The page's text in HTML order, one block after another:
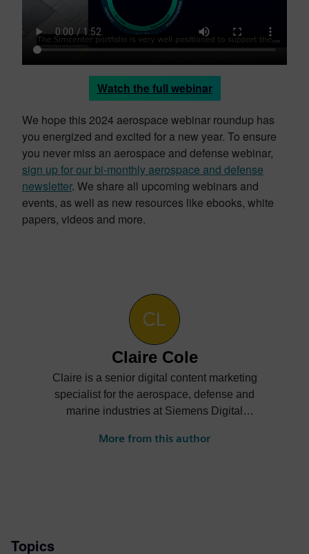
Watch the full webinar
We hope this 2024 aerospace webinar roundup has
you energized and excited for a new year. To ensure
you never miss an aerospace and defense webinar,
sign up for our bi-monthly aerospace and defense
newsletter. We share all upcoming webinars and
events, as well as new resources like ebooks, white
papers, videos and more.
Claire Cole
Claire is a senior digital content marketing
specialist for the aerospace, defense and
marine industries at Siemens Digital
on how companies can digitally transform
More from this author
Topics